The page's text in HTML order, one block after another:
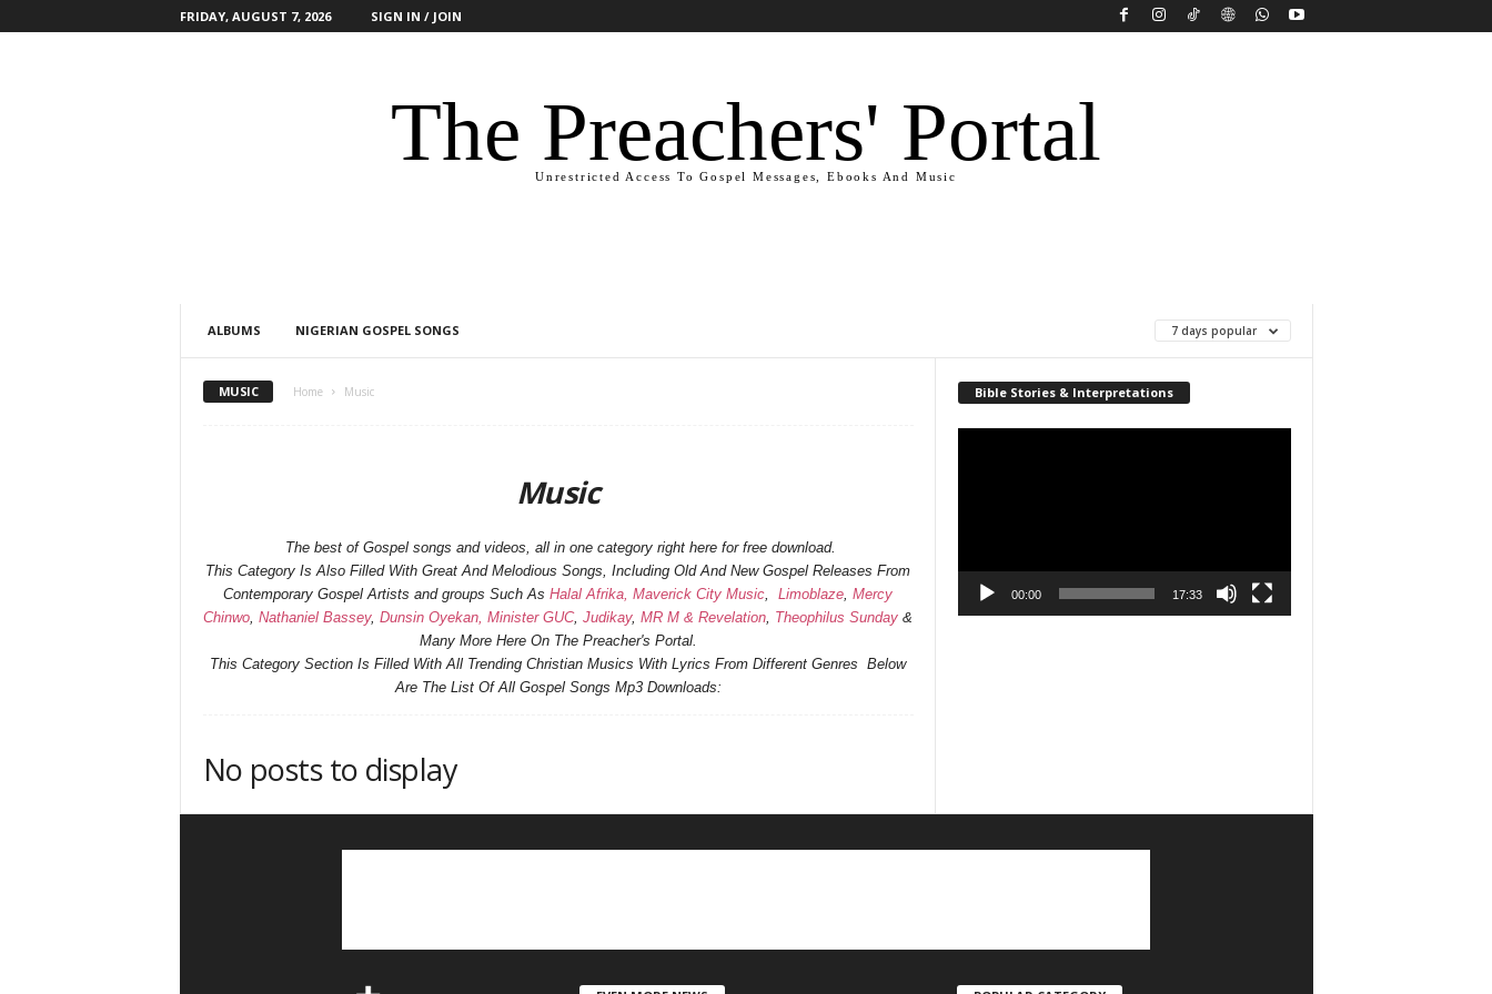
FRIDAY, AUGUST 7, 2026 SIGN IN / JOIN
The Preachers' Portal
Unrestricted Access To Gospel Messages, Ebooks And Music
ALBUMS NIGERIAN GOSPEL SONGS 7 days popular
MUSIC Home Music
Music
The best of Gospel songs and videos, all in one category right here for free download.
This Category Is Also Filled With Great And Melodious Songs, Including Old And New Gospel Releases From
Contemporary Gospel Artists and groups Such As Halal Afrika, Maverick City Music, Limoblaze, Mercy
Chinwo, Nathaniel Bassey, Dunsin Oyekan, Minister GUC, Judikay, MR M & Revelation, Theophilus Sunday &
Many More Here On The Preacher's Portal.
This Category Section Is Filled With All Trending Christian Musics With Lyrics From Different Genres Below
Are The List Of All Gospel Songs Mp3 Downloads:
No posts to display
Bible Stories & Interpretations
00:00 17:33